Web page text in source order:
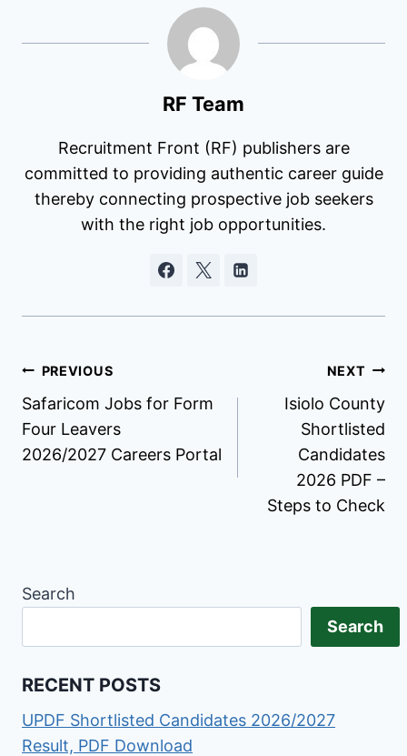
RF Team
Recruitment Front (RF) publishers are
committed to providing authentic career guide
thereby connecting prospective job seekers
with the right job opportunities.
Post
navigation
PREVIOUS
Safaricom Jobs for Form
Four Leavers
2026/2027 Careers Portal
NEXT
Isiolo County
Shortlisted
Candidates
2026 PDF –
Steps to Check
Search
Search
RECENT POSTS
UPDF Shortlisted Candidates 2026/2027
Result, PDF Download